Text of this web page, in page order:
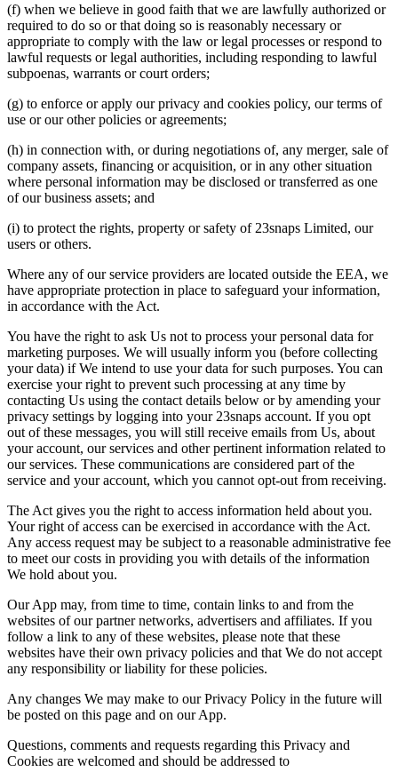
(f) when we believe in good faith that we are lawfully authorized or
required to do so or that doing so is reasonably necessary or
appropriate to comply with the law or legal processes or respond to
lawful requests or legal authorities, including responding to lawful
subpoenas, warrants or court orders;
(g) to enforce or apply our privacy and cookies policy, our terms of
use or our other policies or agreements;
(h) in connection with, or during negotiations of, any merger, sale of
company assets, financing or acquisition, or in any other situation
where personal information may be disclosed or transferred as one
of our business assets; and
(i) to protect the rights, property or safety of 23snaps Limited, our
users or others.
Where any of our service providers are located outside the EEA, we
have appropriate protection in place to safeguard your information,
in accordance with the Act.
You have the right to ask Us not to process your personal data for
marketing purposes. We will usually inform you (before collecting
your data) if We intend to use your data for such purposes. You can
exercise your right to prevent such processing at any time by
contacting Us using the contact details below or by amending your
privacy settings by logging into your 23snaps account. If you opt
out of these messages, you will still receive emails from Us, about
your account, our services and other pertinent information related to
our services. These communications are considered part of the
service and your account, which you cannot opt-out from receiving.
The Act gives you the right to access information held about you.
Your right of access can be exercised in accordance with the Act.
Any access request may be subject to a reasonable administrative fee
to meet our costs in providing you with details of the information
We hold about you.
Our App may, from time to time, contain links to and from the
websites of our partner networks, advertisers and affiliates. If you
follow a link to any of these websites, please note that these
websites have their own privacy policies and that We do not accept
any responsibility or liability for these policies.
Any changes We may make to our Privacy Policy in the future will
be posted on this page and on our App.
Questions, comments and requests regarding this Privacy and
Cookies are welcomed and should be addressed to